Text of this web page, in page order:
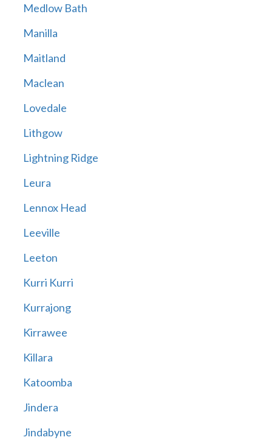
Medlow Bath
Manilla
Maitland
Maclean
Lovedale
Lithgow
Lightning Ridge
Leura
Lennox Head
Leeville
Leeton
Kurri Kurri
Kurrajong
Kirrawee
Killara
Katoomba
Jindera
Jindabyne